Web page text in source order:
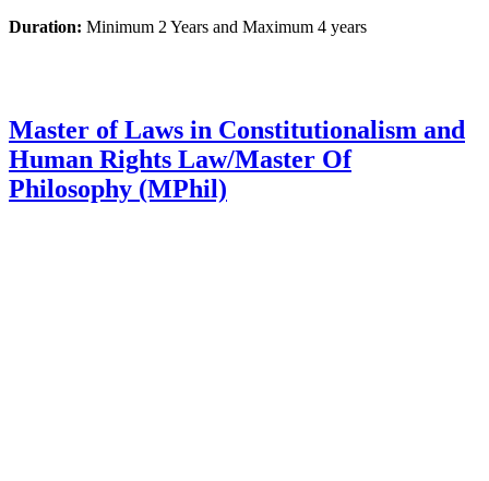
Duration: Minimum 2 Years and Maximum 4 years
Master of Laws in Constitutionalism and
Human Rights Law/Master Of
Philosophy (MPhil)